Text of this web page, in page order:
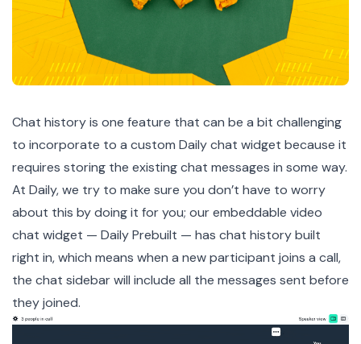
Chat history is one feature that can be a bit challenging
to incorporate to a custom Daily chat widget because it
requires storing the existing chat messages in some way.
At Daily, we try to make sure you don’t have to worry
about this by doing it for you; our embeddable video
chat widget — Daily Prebuilt — has chat history built
right in, which means when a new participant joins a call,
the chat sidebar will include all the messages sent before
they joined.